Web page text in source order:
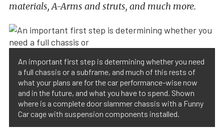
materials, A-Arms and struts, and much more.
An important first step is determining whether you need
a full chassis or a subframe, and much of this rests of
what your plans are for the car performance-wise now
and in the future, and what you have to spend. Shown
where is a complete door slammer chassis with a Funny
Car cage with suspension components installed.